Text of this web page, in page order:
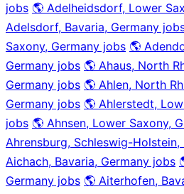
jobs 🌎 Adelheidsdorf, Lower
Adelsdorf, Bavaria, Germany
Saxony, Germany jobs 🌎
Germany jobs 🌎 Ahaus, North
Germany jobs 🌎 Ahlen, North
Germany jobs 🌎 Ahlerstedt,
jobs 🌎 Ahnsen, Lower Saxony,
Ahrensburg, Schleswig-Holstein,
Aichach, Bavaria, Germany jobs
Germany jobs 🌎 Aiterhofen,